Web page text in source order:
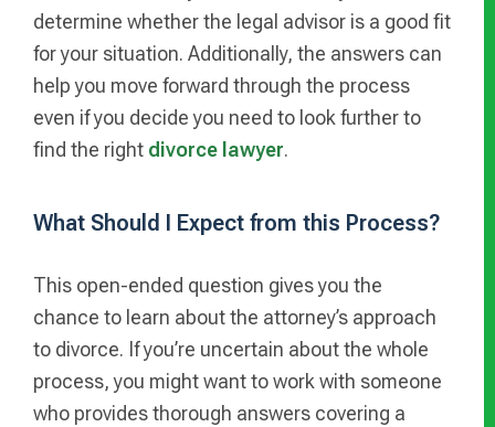
determine whether the legal advisor is a good fit
for your situation. Additionally, the answers can
help you move forward through the process
even if you decide you need to look further to
find the right divorce lawyer.
What Should I Expect from this Process?
This open-ended question gives you the
chance to learn about the attorney’s approach
to divorce. If you’re uncertain about the whole
process, you might want to work with someone
who provides thorough answers covering a